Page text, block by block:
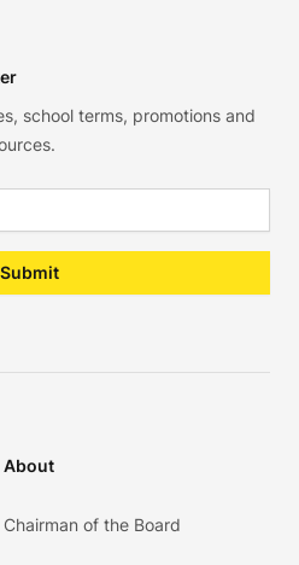
school terms, promotions and
Submit
About
of the Board